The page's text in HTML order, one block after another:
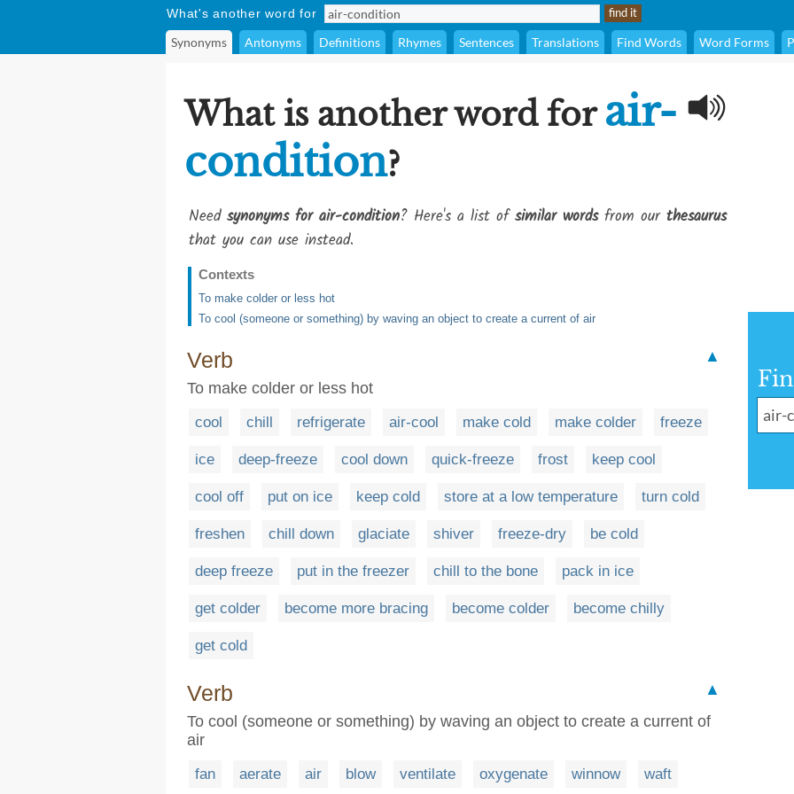
What's another word for
Synonyms Antonyms Definitions Rhymes Sentences Translations Find Words Word Forms
What is another word for air-
condition?
Need synonyms for air-condition? Here's a list ofsimilar wordsfrom our thesaurus
that you can use instead.
Contexts
To make colder or less hot
To cool (someone or something) by waving an object to create a current of air
Verb
▲
To make colder or less hot
cool chill refrigerate air-cool make cold make colder freeze
ice deep-freeze cool down quick-freeze frost keep cool
cool off put on ice keep cold store at a low temperature turn cold
freshen chill down glaciate shiver freeze-dry be cold
deep freeze put in the freezer chill to the bone pack in ice
get colder become more bracing become colder become chilly
get cold
Verb
▲
To cool (someone or something) by waving an object to create a current of
air
fan aerate air blow ventilate oxygenate winnow waft